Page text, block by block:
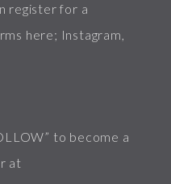
register for a
here; Instagram,
to become a
at